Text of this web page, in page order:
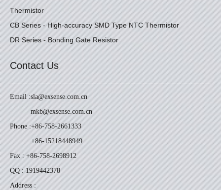
Thermistor
CB Series - High-accuracy SMD Type NTC Thermistor
DR Series - Bonding Gate Resistor
Contact Us
Email :sla@exsense.com.cn
mkb@exsense.com.cn
Phone :+86-758-2661333
+86-15218448949
Fax : +86-758-2698912
QQ : 1919442378
Address :